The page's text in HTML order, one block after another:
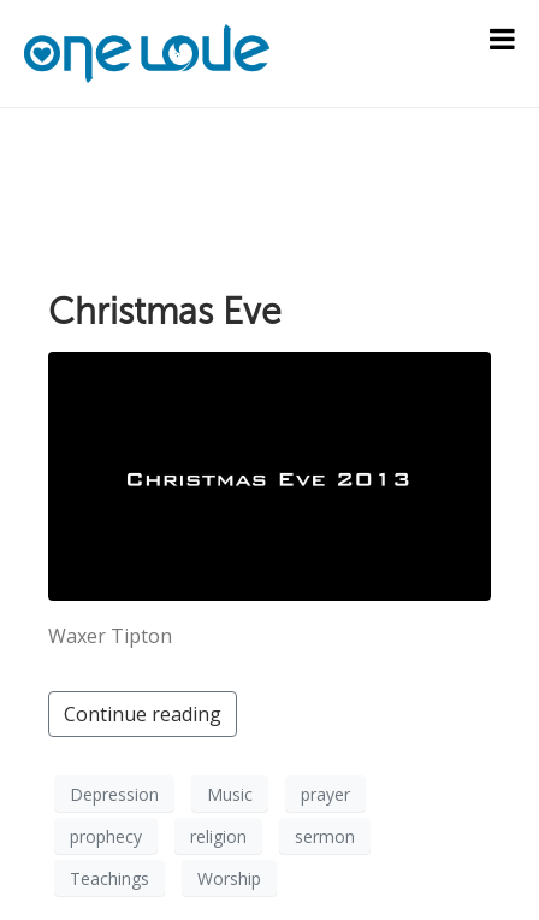
Christmas Eve
Waxer Tipton
Continue reading
Depression Music
prayer
prophecy
religion
sermon
Teachings
Worship